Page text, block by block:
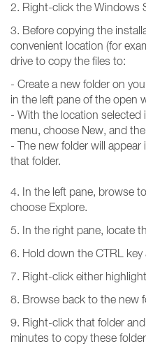
2. Right-click the Windows
3. Before copying the
convenient location (for
drive to copy the files to:
- Create a new folder on
in the left pane of the open
- With the location selected
menu, choose New, and
- The new folder will appear
that folder.
4. In the left pane, browse
choose Explore.
5. In the right pane, locate
6. Hold down the CTRL
7. Right-click either
8. Browse back to the new
9. Right-click that folder
minutes to copy these